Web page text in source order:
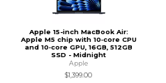
Apple 15-inch MacBook Air:
Apple M5 chip with 10‑core CPU
and 10‑core GPU, 16GB, 512GB
SSD - Midnight
Apple
$1,399.00